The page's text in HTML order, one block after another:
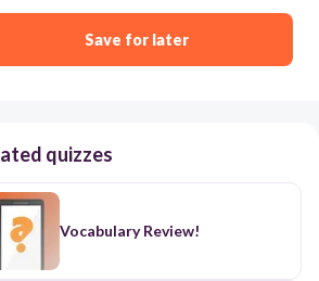
Save for later
quizzes
Vocabulary Review!